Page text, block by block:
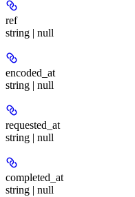
ref
string | null
encoded_at
string | null
requested_at
string | null
completed_at
string | null